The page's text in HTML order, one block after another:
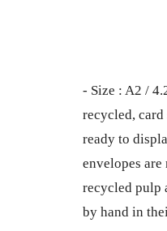
- Size : A2 /
recycled,
ready to
envelopes
recycled pulp
by hand in